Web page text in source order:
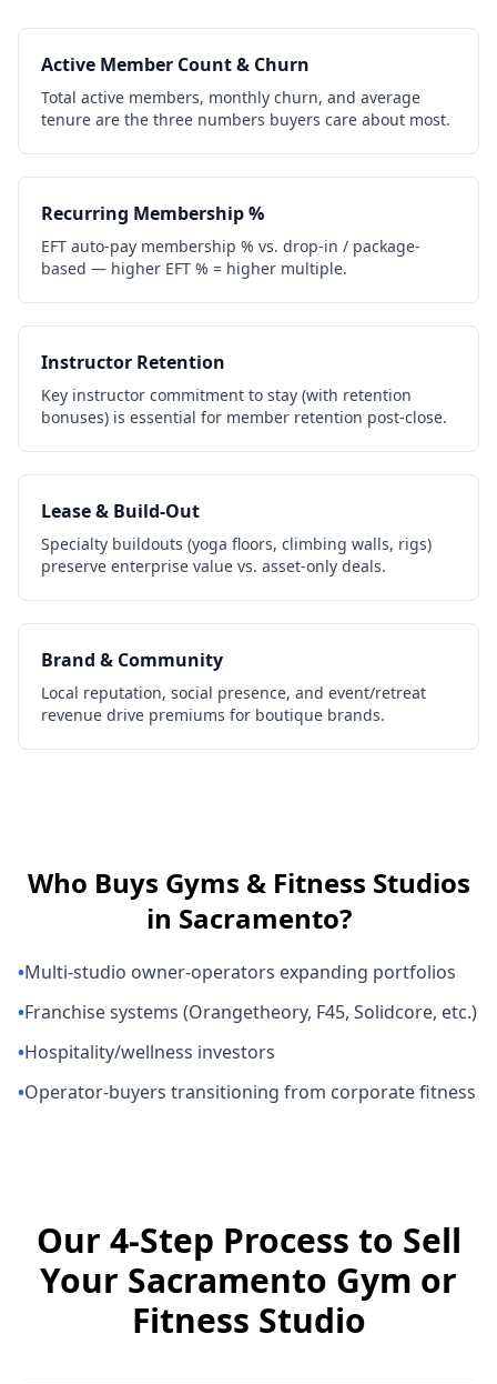
Active Member Count & Churn
Total active members, monthly churn, and average
tenure are the three numbers buyers care about most.
Recurring Membership %
EFT auto-pay membership % vs. drop-in / package-
based — higher EFT % = higher multiple.
Instructor Retention
Key instructor commitment to stay (with retention
bonuses) is essential for member retention post-close.
Lease & Build-Out
Specialty buildouts (yoga floors, climbing walls, rigs)
preserve enterprise value vs. asset-only deals.
Brand & Community
Local reputation, social presence, and event/retreat
revenue drive premiums for boutique brands.
Who Buys Gyms & Fitness Studios
in Sacramento?
•Multi-studio owner-operators expanding portfolios
•Franchise systems (Orangetheory, F45, Solidcore, etc.)
•Hospitality/wellness investors
•Operator-buyers transitioning from corporate fitness
Our 4-Step Process to Sell
Your Sacramento Gym or
Fitness Studio